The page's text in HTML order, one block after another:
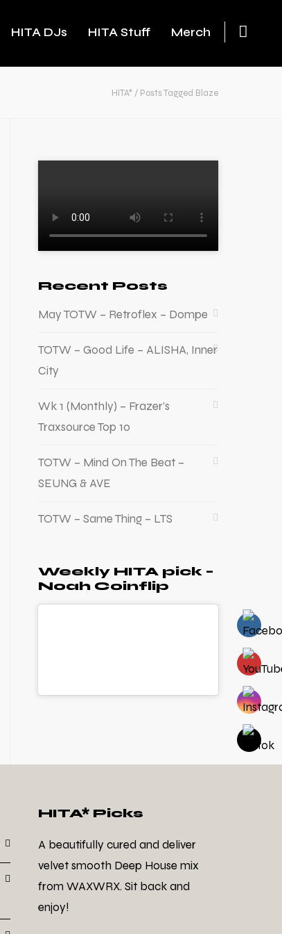
HITA DJs HITA Stuff Merch
HITA* / Posts Tagged Blaze
Recent Posts
May TOTW – Retroflex – Dompe
TOTW – Good Life – ALISHA, Inner
City
Wk 1 (Monthly) – Frazer’s
Traxsource Top 10
TOTW – Mind On The Beat –
SEUNG & AVE
TOTW – Same Thing – LTS
Weekly HITA pick –
Noah Coinflip
HITA* Picks
A beautifully cured and deliver
velvet smooth Deep House mix
from WAXWRX. Sit back and
enjoy!